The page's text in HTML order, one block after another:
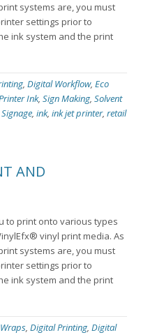
systems are, you must
settings prior to
ink system and the print
, Digital Workflow, Eco
Ink, Sign Making, Solvent
, ink, ink jet printer, retail
AND
to print onto various types
vinyl print media. As
systems are, you must
settings prior to
ink system and the print
, Digital Printing, Digital